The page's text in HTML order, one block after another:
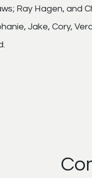
Ray Hagen, and
Jake, Cory,